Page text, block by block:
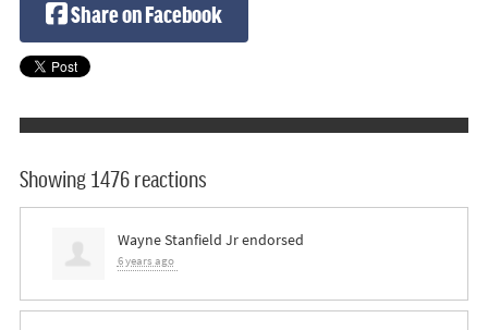
Share on Facebook
Showing 1476 reactions
Wayne Stanfield Jrendorsed
6 years ago